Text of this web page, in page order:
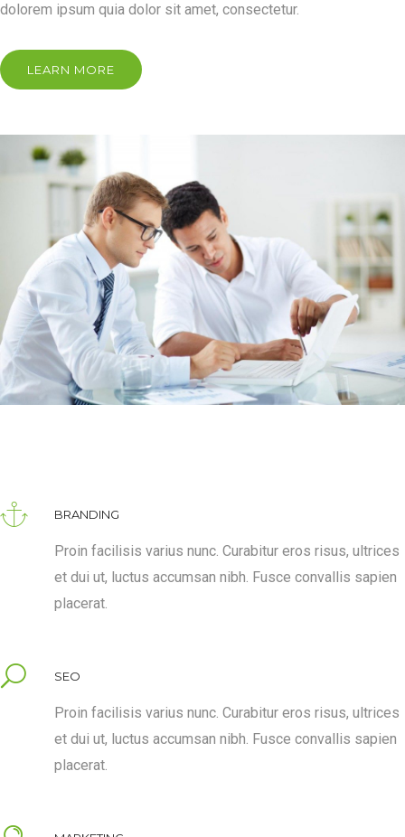
dolorem ipsum quia dolor sit amet, consectetur.
LEARN MORE
BRANDING
Proin facilisis varius nunc. Curabitur eros risus, ultrices
et dui ut, luctus accumsan nibh. Fusce convallis sapien
placerat.
SEO
Proin facilisis varius nunc. Curabitur eros risus, ultrices
et dui ut, luctus accumsan nibh. Fusce convallis sapien
placerat.